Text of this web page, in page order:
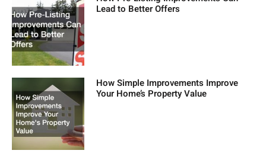
Lead to Better Offers
How Simple Improvements Improve
Your Home’s Property Value